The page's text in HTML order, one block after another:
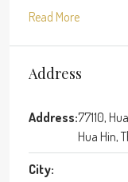
Read More
Address
Address:77110,
Hua Hin,
City: